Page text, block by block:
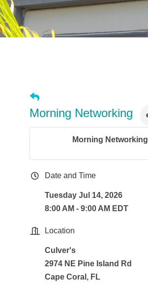
Morning Networking
Morning Networking
Date and Time
Tuesday Jul 14, 2026
8:00 AM - 9:00 AM EDT
Location
Culver's
2974 NE Pine Island Rd
Cape Coral, FL